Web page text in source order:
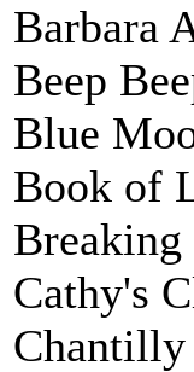
Beep
Blue
Book